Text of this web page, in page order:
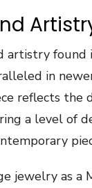
artistry found
in
reflects the
a level of
jewelry as a